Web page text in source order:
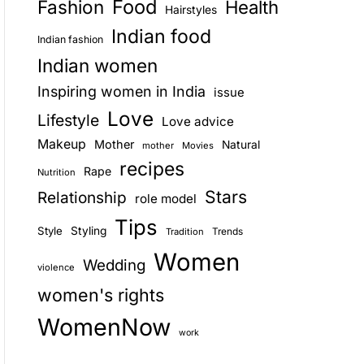
E
Fashion Food Hairstyles Health
Indian fashion Indian food
Indian women
Inspiring women in India issue
Lifestyle Love
Love advice
Makeup
Mother mother Movies Natural
Nutrition Rape recipes
Relationship role model Stars
Style Styling Tips Tradition Trends
violence Wedding Women
women's rights
WomenNow work